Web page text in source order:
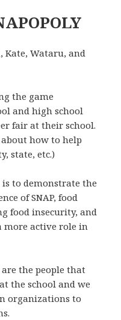
Kate, Wataru, and
the game
and high school
fair at their school.
how to help
state, etc.)
to demonstrate the
of SNAP, food
food insecurity, and
more active role in
are the people that
the school and we
organizations to